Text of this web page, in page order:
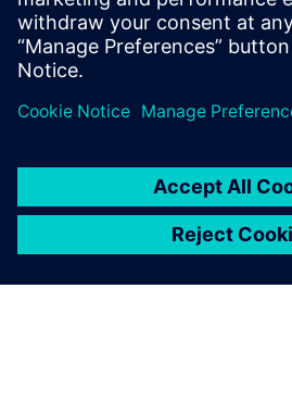
simulation bottlenecks for bit-
modeling in radar, sonar, and
design.